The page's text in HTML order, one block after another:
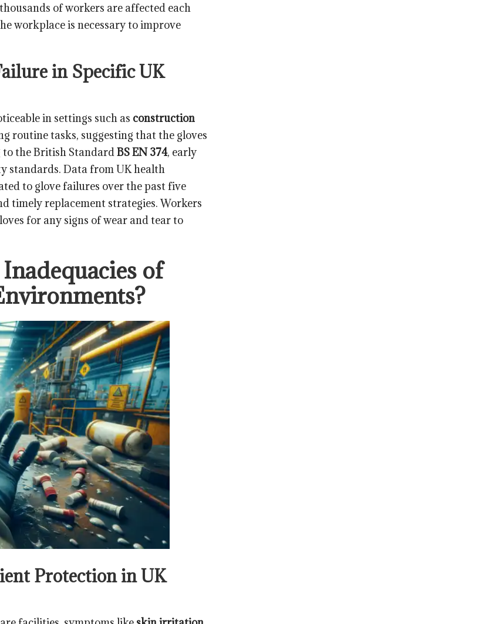
of workers are affected each
workplace is necessary to improve
in Specific UK
in settings such as construction
routine tasks, suggesting that the gloves
the British StandardBS EN 374, early
standards. Data from UK health
to glove failures over the past five
timely replacement strategies. Workers
for any signs of wear and tear to
of
Protection in UK